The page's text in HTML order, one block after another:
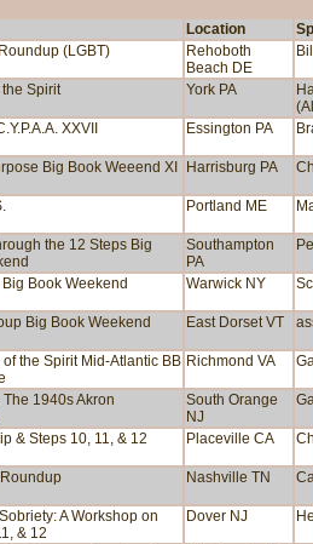
Location
(LGBT)
Rehoboth
Beach DE
Spirit York PA
XXVII Essington PA
Big Book Weeend XI Harrisburg PA
Portland ME
the 12 Steps Big
Southampton
PA
Book Weekend Warwick NY
Big Book Weekend East Dorset VT
the Spirit Mid-Atlantic BB Richmond VA
The 1940s Akron
South Orange
NJ
& Steps 10, 11, & 12 Placeville CA
Nashville TN
A Workshop on
& 12
Dover NJ